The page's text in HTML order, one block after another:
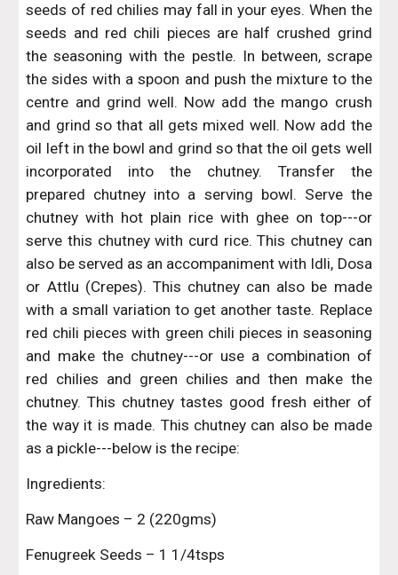
seeds of red chilies may fall in your eyes. When the
seeds and red chili pieces are half crushed grind
the seasoning with the pestle. In between, scrape
the sides with a spoon and push the mixture to the
centre and grind well. Now add the mango crush
and grind so that all gets mixed well. Now add the
oil left in the bowl and grind so that the oil gets well
incorporated into the chutney. Transfer the
prepared chutney into a serving bowl. Serve the
chutney with hot plain rice with ghee on top---or
serve this chutney with curd rice. This chutney can
also be served as an accompaniment with Idli, Dosa
or Attlu (Crepes). This chutney can also be made
with a small variation to get another taste. Replace
red chili pieces with green chili pieces in seasoning
and make the chutney---or use a combination of
red chilies and green chilies and then make the
chutney. This chutney tastes good fresh either of
the way it is made. This chutney can also be made
as a pickle---below is the recipe:
Ingredients:
Raw Mangoes – 2 (220gms)
Fenugreek Seeds – 1 1/4tsps